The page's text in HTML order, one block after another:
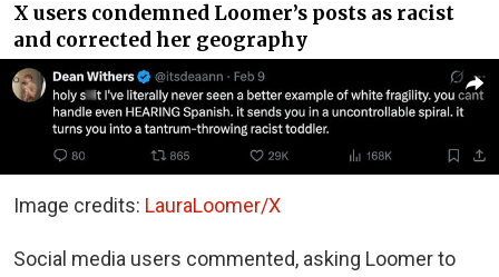
X users condemned Loomer’s posts as racist
and corrected her geography
Image credits: LauraLoomer/X
Social media users commented, asking Loomer to